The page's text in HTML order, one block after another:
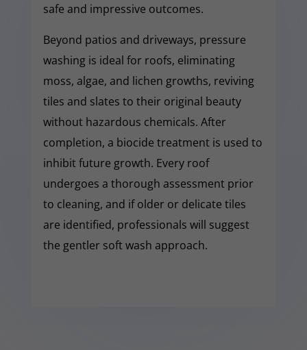
safe and impressive outcomes.
Beyond patios and driveways, pressure
washing is ideal for roofs, eliminating
moss, algae, and lichen growths, reviving
tiles and slates to their original beauty
without hazardous chemicals. After
completion, a biocide treatment is used to
inhibit future growth. Every roof
undergoes a thorough assessment prior
to cleaning, and if older or delicate tiles
are identified, professionals will suggest
the gentler soft wash approach.